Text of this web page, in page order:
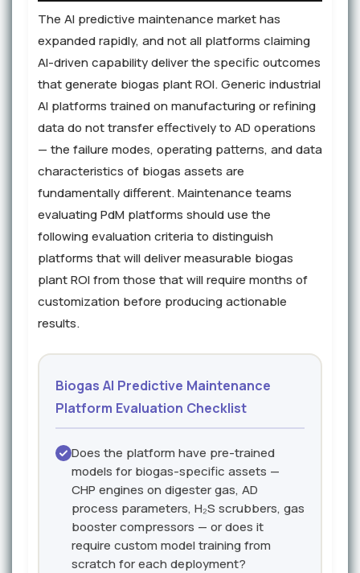
The AI predictive maintenance market has
expanded rapidly, and not all platforms claiming
AI-driven capability deliver the specific outcomes
that generate biogas plant ROI. Generic industrial
AI platforms trained on manufacturing or refining
data do not transfer effectively to AD operations
— the failure modes, operating patterns, and data
characteristics of biogas assets are
fundamentally different. Maintenance teams
evaluating PdM platforms should use the
following evaluation criteria to distinguish
platforms that will deliver measurable biogas
plant ROI from those that will require months of
customization before producing actionable
results.
Biogas AI Predictive Maintenance
Platform Evaluation Checklist
Does the platform have pre-trained
models for biogas-specific assets —
CHP engines on digester gas, AD
process parameters, H₂S scrubbers, gas
booster compressors — or does it
require custom model training from
scratch for each deployment?